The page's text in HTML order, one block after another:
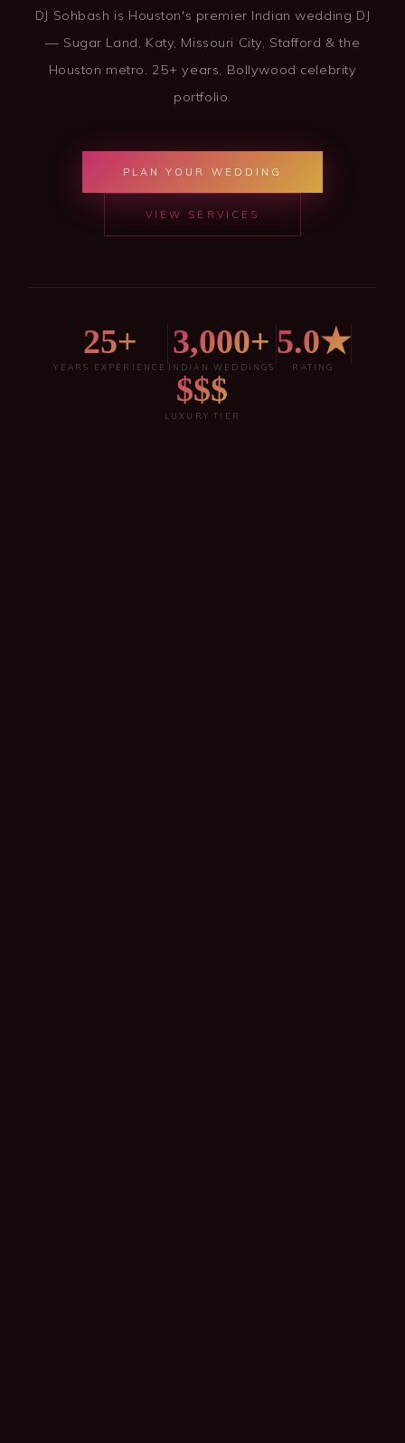
DJ Sohbash is Houston's premier Indian wedding DJ
— Sugar Land, Katy, Missouri City, Stafford & the
Houston metro. 25+ years, Bollywood celebrity
portfolio.
PLAN YOUR WEDDING
VIEW SERVICES
25+
YEARS EXPERIENCE
3,000+
INDIAN WEDDINGS
5.0★
RATING
$$$
LUXURY TIER